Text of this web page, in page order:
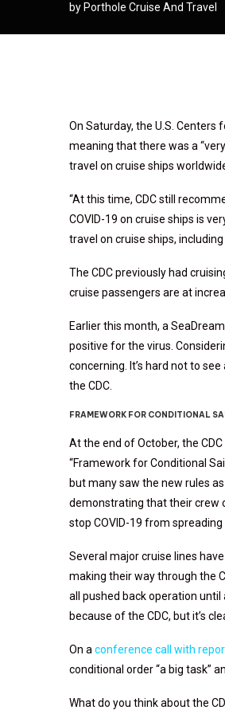
by Porthole Cruise And Travel
On Saturday, the U.S.
meaning that there was a
travel on cruise ships
“At this time, CDC still
COVID-19 on cruise ships is
travel on cruise ships,
The CDC previously had
cruise passengers are at
Earlier this month, a
positive for the virus.
concerning. It’s hard not to
the CDC.
FRAMEWORK FOR CONDITIONAL
At the end of October, the
“Framework for Conditional
but many saw the new rules
demonstrating that their crew
stop COVID-19 from spreading
Several major cruise lines
making their way through the
all pushed back operation until
because of the CDC, but it’s
On a conference call with
conditional order “a big task”
What do you think about the